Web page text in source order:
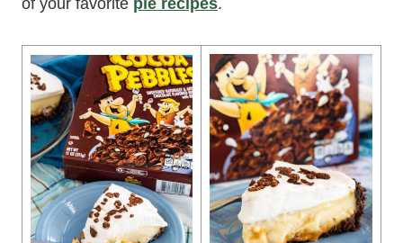
of your favorite pie recipes.